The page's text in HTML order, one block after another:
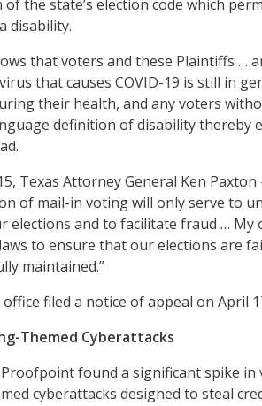
the state’s election code which
disability.
that voters and these Plaintiffs …
that causes COVID-19 is still in
their health, and any voters
definition of disability thereby
Texas Attorney General Ken Paxton
of mail-in voting will only serve to
elections and to facilitate fraud … My
to ensure that our elections are
maintained.”
filed a notice of appeal on April
Themed Cyberattacks
found a significant spike in
cyberattacks designed to steal